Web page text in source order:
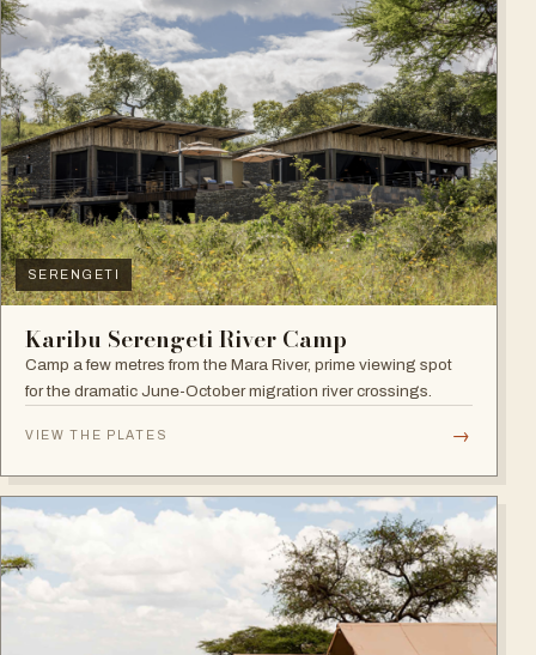
SERENGETI
Karibu Serengeti River Camp
Camp a few metres from the Mara River, prime viewing spot
for the dramatic June-October migration river crossings.
VIEW THE PLATES →